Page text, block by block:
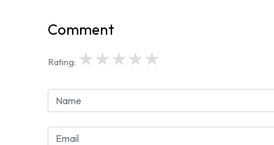
Comment
Rating: ★
★
★
★
★